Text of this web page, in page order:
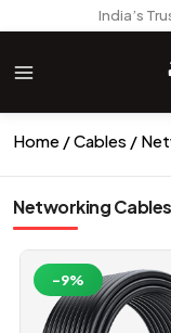
India’s
Home Cables
Networking Cables
-9%